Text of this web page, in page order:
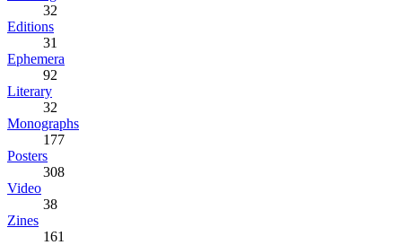
32
Editions
31
Ephemera
92
Literary
32
Monographs
177
Posters
308
Video
38
Zines
161